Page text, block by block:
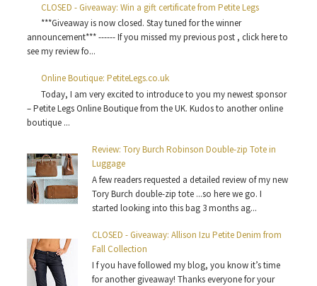
CLOSED - Giveaway: Win a gift certificate from Petite Legs
***Giveaway is now closed. Stay tuned for the winner
announcement*** ------ If you missed my previous post , click here to
see my review fo...
Online Boutique: PetiteLegs.co.uk
Today, I am very excited to introduce to you my newest sponsor
– Petite Legs Online Boutique from the UK. Kudos to another online
boutique ...
Review: Tory Burch Robinson Double-zip Tote in
Luggage
A few readers requested a detailed review of my new
Tory Burch double-zip tote ...so here we go. I
started looking into this bag 3 months ag...
CLOSED - Giveaway: Allison Izu Petite Denim from
Fall Collection
I f you have followed my blog, you know it’s time
for another giveaway! Thanks everyone for your